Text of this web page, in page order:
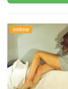
online